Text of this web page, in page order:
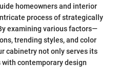
homeowners and interior
process of strategically
examining various factors—
trending styles, and color
cabinetry not only serves its
contemporary design